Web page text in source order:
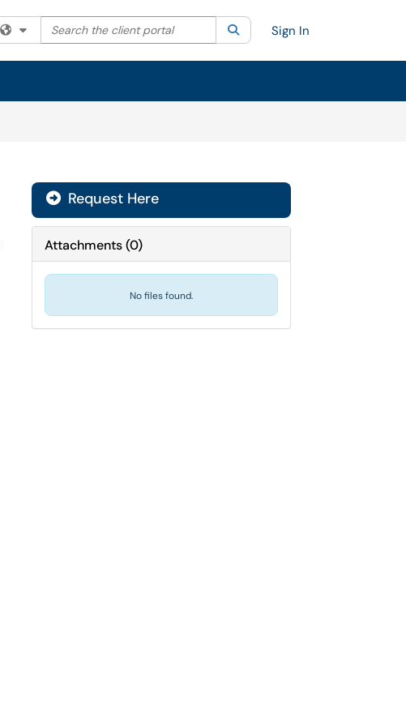
Filter your search by category. Current category:All
Search the client portal SearchSign In
Request Here
Attachments(0)
No files found.